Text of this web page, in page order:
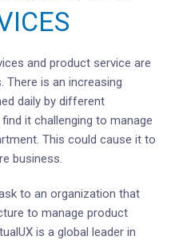
and product service are
There is an increasing
daily by different
it challenging to manage
This could cause it to
business.
to an organization that
to manage product
is a global leader in